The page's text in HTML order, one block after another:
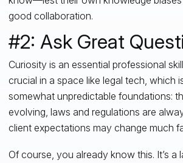
good collaboration.
#2: Ask Great
Curiosity is an essential professional
crucial in a space like legal tech, which
somewhat unpredictable foundations:
evolving, laws and regulations are
client expectations may change much
Of course, you already know this. It’s a